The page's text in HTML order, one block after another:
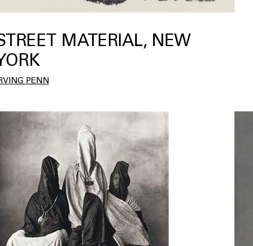
MATERIAL, NEW
PENN